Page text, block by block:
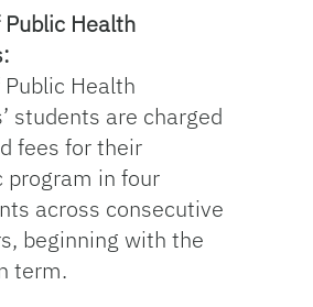
Health
Health
students are charged
fees for their
program in four
across consecutive
beginning with the
term.